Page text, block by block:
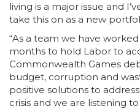
living is a major issue and
take this on as a new
“As a team we have
months to hold Labor to
Commonwealth Games
budget, corruption and
positive solutions to
crisis and we are listening